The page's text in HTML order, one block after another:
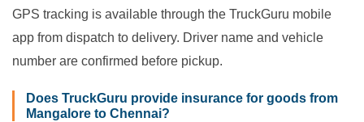
GPS tracking is available through the TruckGuru mobile
app from dispatch to delivery. Driver name and vehicle
number are confirmed before pickup.
Does TruckGuru provide insurance for goods from
Mangalore to Chennai?